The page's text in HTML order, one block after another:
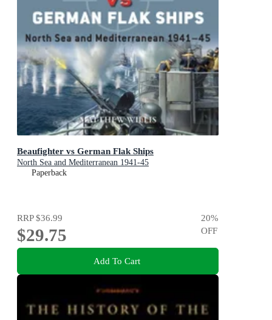
Beaufighter vs German Flak Ships
North Sea and Mediterranean 1941-45
Paperback
RRP$36.99
$29.75
20%
OFF
Add To Cart